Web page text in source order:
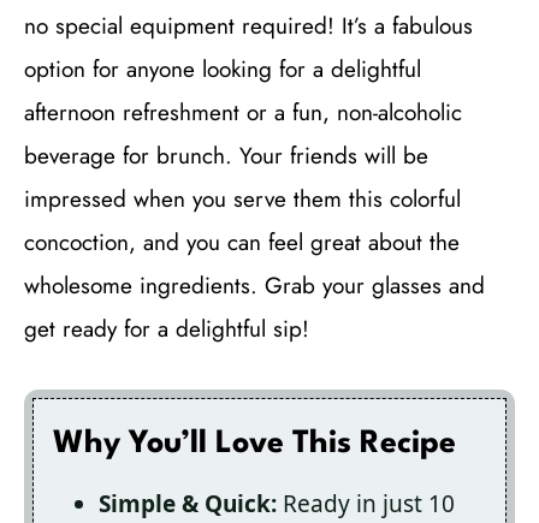
no special equipment required! It’s a fabulous
option for anyone looking for a delightful
afternoon refreshment or a fun, non-alcoholic
beverage for brunch. Your friends will be
impressed when you serve them this colorful
concoction, and you can feel great about the
wholesome ingredients. Grab your glasses and
get ready for a delightful sip!
Why You’ll Love This Recipe
Simple & Quick: Ready in just 10